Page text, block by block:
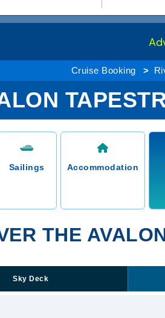
Cruise Booking
Sailings Accommodation
THE
Sky Deck